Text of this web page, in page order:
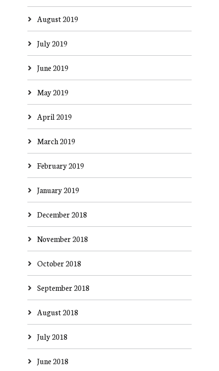
August 2019
July 2019
June 2019
May 2019
April 2019
March 2019
February 2019
January 2019
December 2018
November 2018
October 2018
September 2018
August 2018
July 2018
June 2018